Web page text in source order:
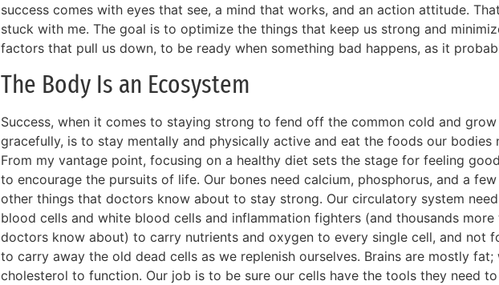
success comes with eyes that see, a mind that works, and an action attitude.
stuck with me. The goal is to optimize the things that keep us strong and
factors that pull us down, to be ready when something bad happens, as it
The Body Is an Ecosystem
Success, when it comes to staying strong to fend off the common cold and
gracefully, is to stay mentally and physically active and eat the foods our bodies
From my vantage point, focusing on a healthy diet sets the stage for feeling
to encourage the pursuits of life. Our bones need calcium, phosphorus, and a
other things that doctors know about to stay strong. Our circulatory system
blood cells and white blood cells and inflammation fighters (and thousands more
doctors know about) to carry nutrients and oxygen to every single cell, and not
to carry away the old dead cells as we replenish ourselves. Brains are mostly fat;
cholesterol to function. Our job is to be sure our cells have the tools they need